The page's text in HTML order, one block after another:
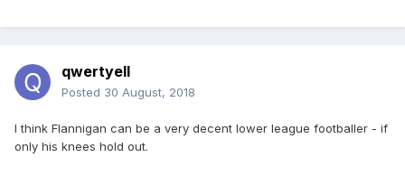
qwertyell
Posted 30 August, 2018
I think Flannigan can be a very decent lower league footballer - if
only his knees hold out.